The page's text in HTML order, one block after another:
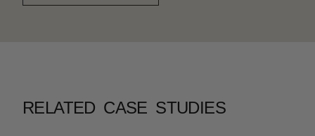
RELATED CASE STUDIES